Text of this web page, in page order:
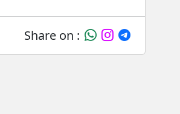
Share on :